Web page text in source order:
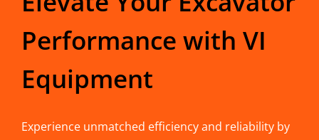
Performance with VI
Equipment
Experience unmatched efficiency and reliability by